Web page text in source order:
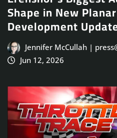
Shape in New
Development
Jennifer McCullah |
Jun 12, 2026